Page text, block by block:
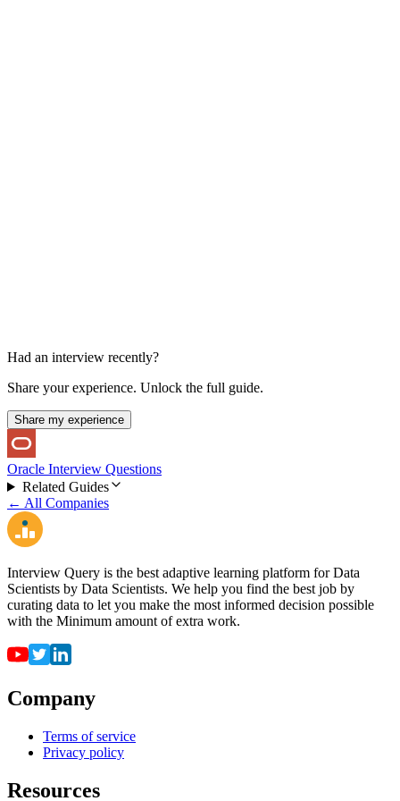
Had an interview recently?
Share your experience. Unlock the full guide.
Share my experience
Oracle Interview Questions
Related Guides
← All Companies
Interview Query is the best adaptive learning platform for Data
Scientists by Data Scientists. We help you find the best job by
curating data to let you make the most informed decision possible
with the Minimum amount of extra work.
Company
Terms of service
Privacy policy
Resources